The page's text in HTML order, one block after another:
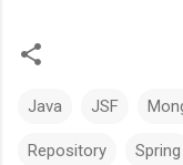
Java JSF
Repository Spring